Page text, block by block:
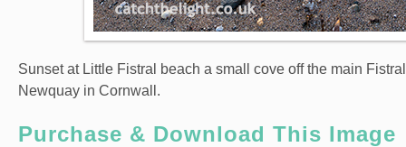
Sunset at Little Fistral beach a small cove off the main
Newquay in Cornwall.
Purchase & Download This Image